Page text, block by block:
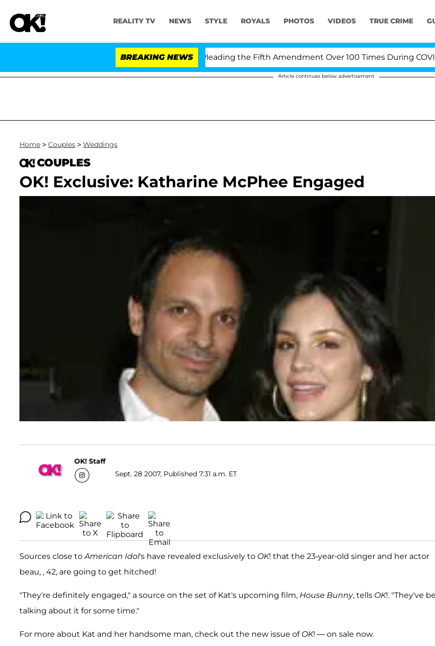
REALITY TV NEWS STYLE ROYALS PHOTOS VIDEOS TRUE CRIME
BREAKING NEWS
Fauci in Contempt of Congress After Pleading the Fifth Amendment Over 100 Times During COVID-19
Article continues below advertisement
Home > Couples > Weddings
COUPLES
OK! Exclusive: Katharine McPhee Engaged
OK! Staff
Sept. 28 2007, Published 7:31 a.m. ET
Sources close toAmerican Idol's have revealed exclusively to OK! that the 23-year-old singer and her actor
beau, , 42, are going to get hitched!
"They're definitely engaged," a source on the set of Kat's upcoming film, House Bunny, tells OK!. "They've
talking about it for some time."
For more about Kat and her handsome man, check out the new issue of OK! — on sale now.